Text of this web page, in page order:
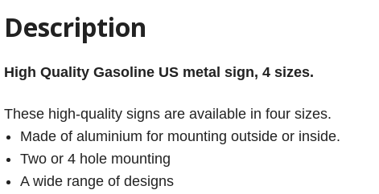
Description
High Quality Gasoline US metal sign, 4 sizes.
These high-quality signs are available in four sizes.
Made of aluminium for mounting outside or inside.
Two or 4 hole mounting
A wide range of designs